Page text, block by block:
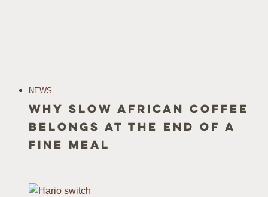
NEWS
Why Slow African Coffee
Belongs at the end of a
fine meal